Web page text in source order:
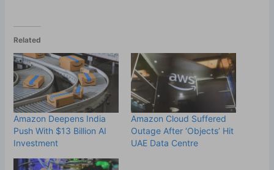
Related
Amazon Deepens India
Push With $13 Billion AI
Investment
Amazon Cloud Suffered
Outage After ‘Objects’ Hit
UAE Data Centre